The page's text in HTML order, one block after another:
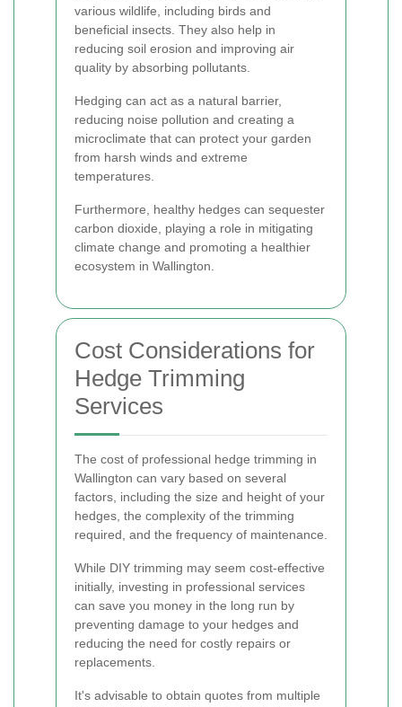
various wildlife, including birds and
beneficial insects. They also help in
reducing soil erosion and improving air
quality by absorbing pollutants.
Hedging can act as a natural barrier,
reducing noise pollution and creating a
microclimate that can protect your garden
from harsh winds and extreme
temperatures.
Furthermore, healthy hedges can sequester
carbon dioxide, playing a role in mitigating
climate change and promoting a healthier
ecosystem in Wallington.
Cost Considerations for
Hedge Trimming
Services
The cost of professional hedge trimming in
Wallington can vary based on several
factors, including the size and height of your
hedges, the complexity of the trimming
required, and the frequency of maintenance.
While DIY trimming may seem cost-effective
initially, investing in professional services
can save you money in the long run by
preventing damage to your hedges and
reducing the need for costly repairs or
replacements.
It's advisable to obtain quotes from multiple